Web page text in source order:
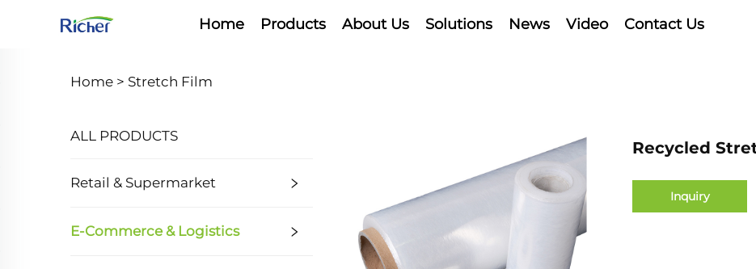
Home Products About Us Solutions News Video Contact Us
Home > Stretch Film
ALL PRODUCTS
Retail & Supermarket
E-Commerce & Logistics
Recycled
Inquiry